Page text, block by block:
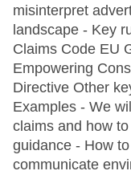
misinterpret
landscape - Key
Claims Code EU
Empowering
Directive Other
Examples - We
claims and how
guidance - How
communicate